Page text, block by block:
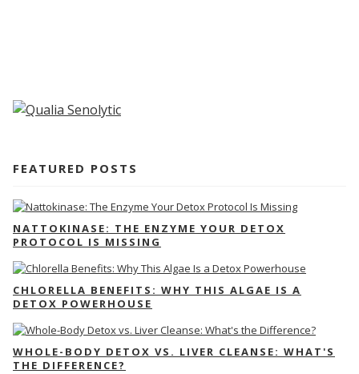
FEATURED POSTS
NATTOKINASE: THE ENZYME YOUR DETOX
PROTOCOL IS MISSING
CHLORELLA BENEFITS: WHY THIS ALGAE IS A
DETOX POWERHOUSE
WHOLE-BODY DETOX VS. LIVER CLEANSE: WHAT'S
THE DIFFERENCE?